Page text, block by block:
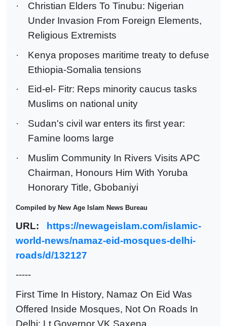
·
Christian Elders To Tinubu: Nigerian
Under Invasion From Foreign Elements,
Religious Extremists
·
Kenya proposes maritime treaty to defuse
Ethiopia-Somalia tensions
·
Eid-el- Fitr: Reps minority caucus tasks
Muslims on national unity
·
Sudan's civil war enters its first year:
Famine looms large
·
Muslim Community In Rivers Visits APC
Chairman, Honours Him With Yoruba
Honorary Title, Gbobaniyi
Compiled by New Age Islam News Bureau
URL: https://newageislam.com/islamic-
world-news/namaz-eid-mosques-delhi-
roads/d/132127
-----
First Time In History, Namaz On Eid Was
Offered Inside Mosques, Not On Roads In
Delhi: Lt Governor VK Saxena